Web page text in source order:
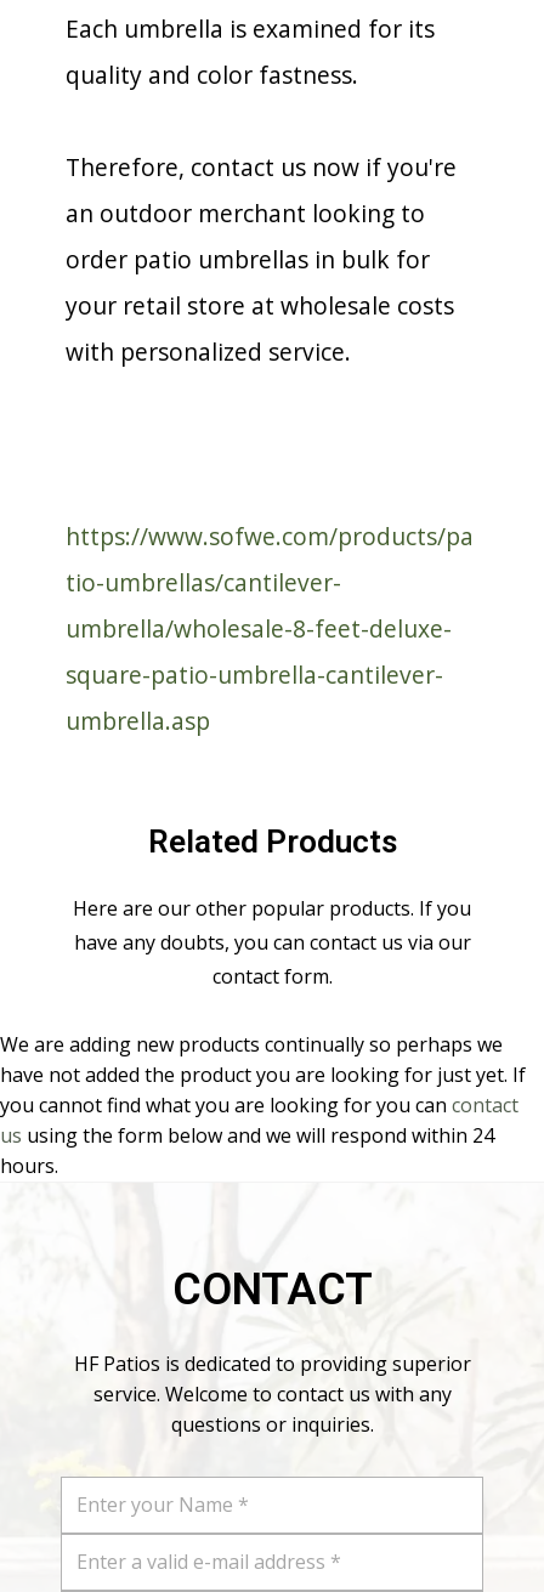
Each umbrella is examined for its
quality and color fastness.
Therefore, contact us now if you're
an outdoor merchant looking to
order patio umbrellas in bulk for
your retail store at wholesale costs
with personalized service.
https://www.sofwe.com/products/pa
tio-umbrellas/cantilever-
umbrella/wholesale-8-feet-deluxe-
square-patio-umbrella-cantilever-
umbrella.asp
Related Products
Here are our other popular products. If you
have any doubts, you can contact us via our
contact form.
We are adding new products continually so perhaps we
have not added the product you are looking for just yet. If
you cannot find what you are looking for you can contact
us using the form below and we will respond within 24
hours.
CONTACT
HF Patios is dedicated to providing superior
service. Welcome to contact us with any
questions or inquiries.